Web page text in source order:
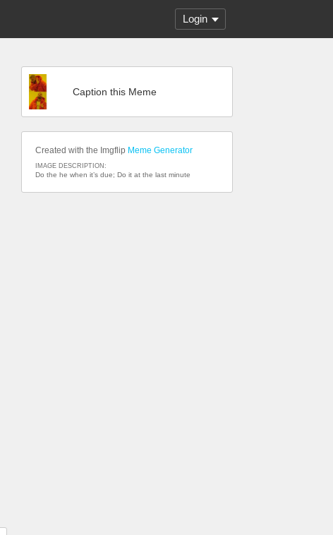
Login
Caption this Meme
Created with the Imgflip Meme Generator
IMAGE DESCRIPTION:
Do the he when it’s due; Do it at the last minute